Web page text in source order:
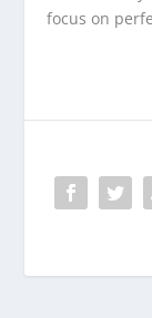
focus on